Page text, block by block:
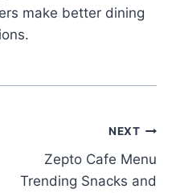
make better dining
NEXT
Zepto Cafe Menu
Trending Snacks and